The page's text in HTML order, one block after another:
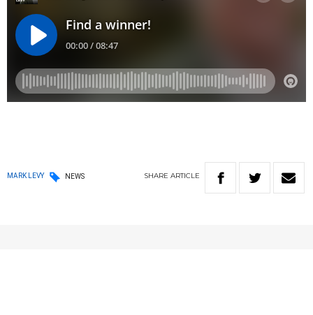
MARK LEVY NEWS SHARE ARTICLE